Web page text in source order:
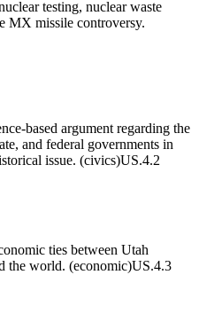
testing, nuclear waste
MX missile controversy.
based argument regarding the
and federal governments in
issue. (civics)US.4.2
ties between Utah
the world. (economic)US.4.3